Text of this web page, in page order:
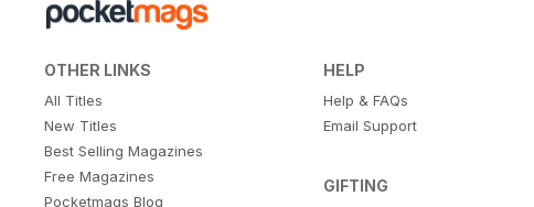
OTHER LINKS
All Titles
New Titles
Best Selling Magazines
Free Magazines
Pocketmags Blog
HELP
Help & FAQs
Email Support
GIFTING